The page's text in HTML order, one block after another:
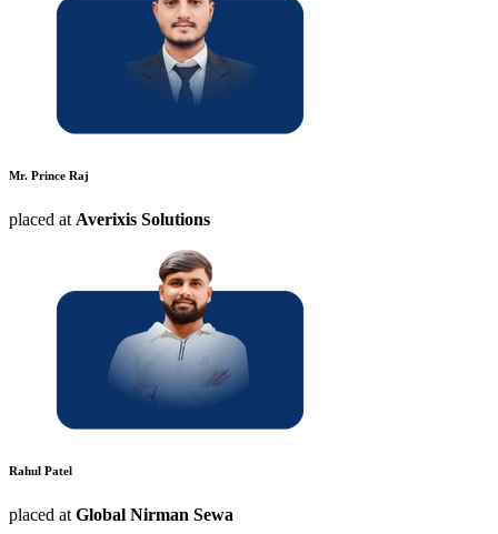
Mr. Prince Raj
placed at Averixis Solutions
Rahul Patel
placed at Global Nirman Sewa